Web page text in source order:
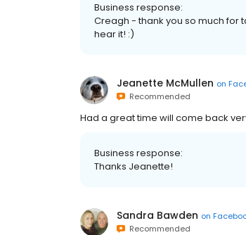
Business response:
Creagh - thank you so much for
hear it! :)
Jeanette McMullen on
Recommended
Had a great time will come back
Business response:
Thanks Jeanette!
Sandra Bawden on
Recommended